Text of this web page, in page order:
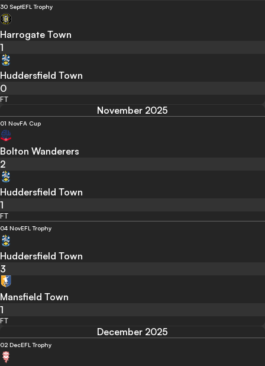
30 SeptEFL Trophy
Harrogate Town
1
Huddersfield Town
0
FT
November 2025
01 NovFA Cup
Bolton Wanderers
2
Huddersfield Town
1
FT
04 NovEFL Trophy
Huddersfield Town
3
Mansfield Town
1
FT
December 2025
02 DecEFL Trophy